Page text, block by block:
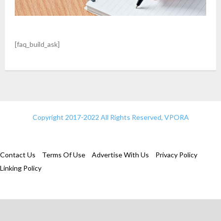
[faq_build_ask]
Copyright 2017-2022 All Rights Reserved, VPORA
Contact Us Terms Of Use Advertise With Us
Privacy Policy
Linking Policy